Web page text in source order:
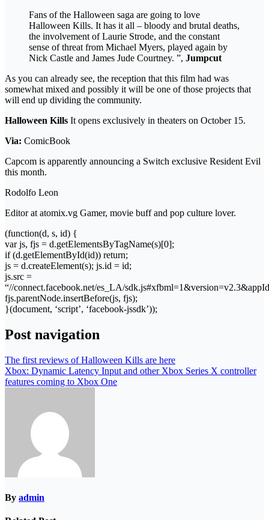
Fans of the Halloween saga are going to love
Halloween Kills. It has it all – bloody and brutal deaths,
the involvement of Laurie Strode, and the constant
sense of threat from Michael Myers, played again by
Nick Castle and James Jude Courtney. ”, Jumpcut
As you can already see, the reception that this film had was
somewhat mixed and possibly it will be one of those projects that
will end up dividing the community.
Halloween Kills It opens exclusively in theaters on October 15.
Via: ComicBook
Capcom is apparently announcing a Switch exclusive Resident Evil
this month.
Rodolfo Leon
Editor at atomix.vg Gamer, movie buff and pop culture lover.
(function(d, s, id) {
var js, fjs = d.getElementsByTagName(s)[0];
if (d.getElementById(id)) return;
js = d.createElement(s); js.id = id;
js.src =
“//connect.facebook.net/es_LA/
fjs.parentNode.insertBefore(js, fjs);
}(document, ‘script’, ‘facebook-jssdk’));
Post navigation
The first reviews of Halloween Kills are here
Xbox: Dynamic Latency Input and other Xbox Series X controller
features coming to Xbox One
By admin